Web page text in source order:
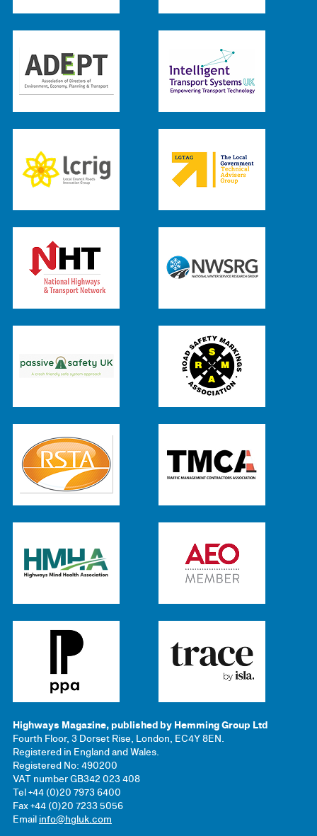
Highways Magazine, published by Hemming Group Ltd
Fourth Floor, 3 Dorset Rise, London, EC4Y 8EN.
Registered in England and Wales.
Registered No: 490200
VAT number GB342 023 408
Tel +44 (0)20 7973 6400
Fax +44 (0)20 7233 5056
Email info@hgluk.com